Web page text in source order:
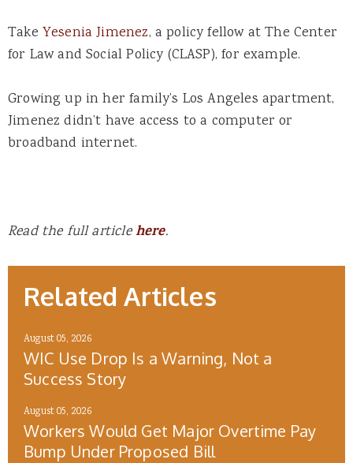
Take Yesenia Jimenez, a policy fellow at The Center
for Law and Social Policy (CLASP), for example.
Growing up in her family’s Los Angeles apartment,
Jimenez didn’t have access to a computer or
broadband internet.
Read the full articlehere.
Related Articles
August 05, 2026
WIC Use Drop Is a Warning, Not a
Success Story
August 05, 2026
Workers Would Get Major Overtime Pay
Bump Under Proposed Bill